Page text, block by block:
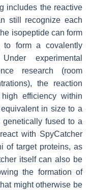
includes the reactive
still recognize each
isopeptide can form
to form a covalently
experimental
research (room
the reaction
efficiency within
in size to a
fused to a
with SpyCatcher
of target proteins, as
itself can also be
the formation of
might otherwise be